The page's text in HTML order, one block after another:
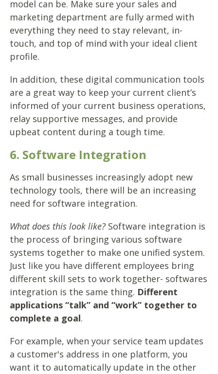
model can be. Make sure your sales and
marketing department are fully armed with
everything they need to stay relevant, in-
touch, and top of mind with your ideal client
profile.
In addition, these digital communication tools
are a great way to keep your current client’s
informed of your current business operations,
relay supportive messages, and provide
upbeat content during a tough time.
6. Software Integration
As small businesses increasingly adopt new
technology tools, there will be an increasing
need for software integration.
What does this look like? Software integration is
the process of bringing various software
systems together to make one unified system.
Just like you have different employees bring
different skill sets to work together- softwares
integration is the same thing. Different
applications “talk” and “work” together to
complete a goal.
For example, when your service team updates
a customer's address in one platform, you
want it to automatically update in the other